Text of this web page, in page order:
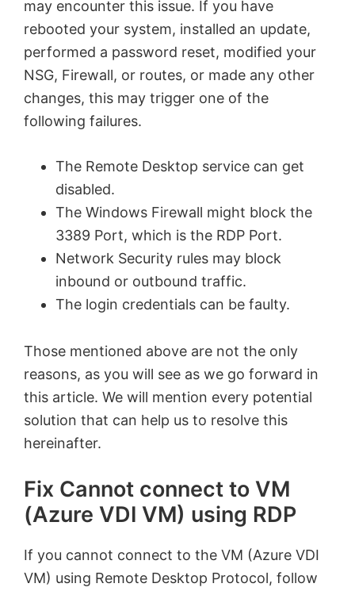
may encounter this issue. If you have
rebooted your system, installed an update,
performed a password reset, modified your
NSG, Firewall, or routes, or made any other
changes, this may trigger one of the
following failures.
The Remote Desktop service can get
disabled.
The Windows Firewall might block the
3389 Port, which is the RDP Port.
Network Security rules may block
inbound or outbound traffic.
The login credentials can be faulty.
Those mentioned above are not the only
reasons, as you will see as we go forward in
this article. We will mention every potential
solution that can help us to resolve this
hereinafter.
Fix Cannot connect to VM
(Azure VDI VM) using RDP
If you cannot connect to the VM (Azure VDI
VM) using Remote Desktop Protocol, follow